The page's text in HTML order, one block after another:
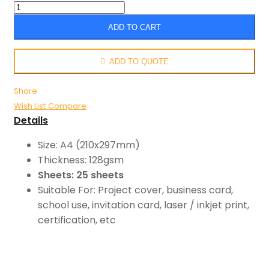
ADD TO CART
ADD TO QUOTE
Share
Wish List Compare
Details
Size: A4 (210x297mm)
Thickness: 128gsm
Sheets: 25 sheets
Suitable For: Project cover, business card,
school use, invitation card, laser / inkjet print,
certification, etc